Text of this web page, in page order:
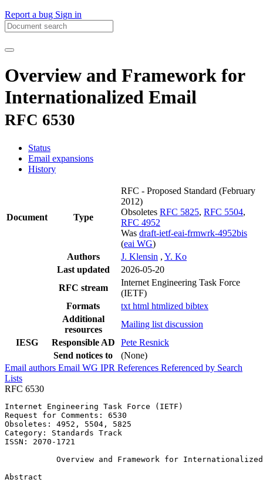
Report a bug Sign in
Overview and Framework for
Internationalized Email
RFC 6530
Status
Email expansions
History
Document Type
RFC - Proposed Standard (February
2012)
Obsoletes RFC 5825, RFC 5504,
RFC 4952
Was draft-ietf-eai-frmwrk-4952bis
(eai WG)
Authors
J. Klensin , Y. Ko
Last updated
2026-05-20
RFC stream
Internet Engineering Task Force
(IETF)
Formats
txt html htmlized bibtex
Additional
resources
Mailing list discussion
IESG
Responsible AD
Pete Resnick
Send notices to
(None)
Email authors Email WG IPR References Referenced by Search
Lists
RFC 6530
Internet Engineering Task Force (IETF)
Request for Comments: 6530
Obsoletes: 4952, 5504, 5825
Category: Standards Track
ISSN: 2070-1721
Overview and Framework for
Abstract